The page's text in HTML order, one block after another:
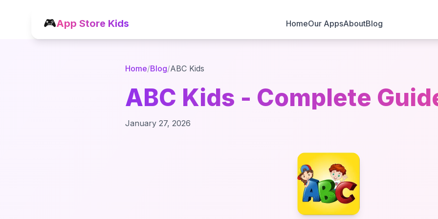
🎮App Store Kids HomeOur AppsAboutBlog
Home/Blog/ABC Kids
ABC Kids - Complete
January 27, 2026